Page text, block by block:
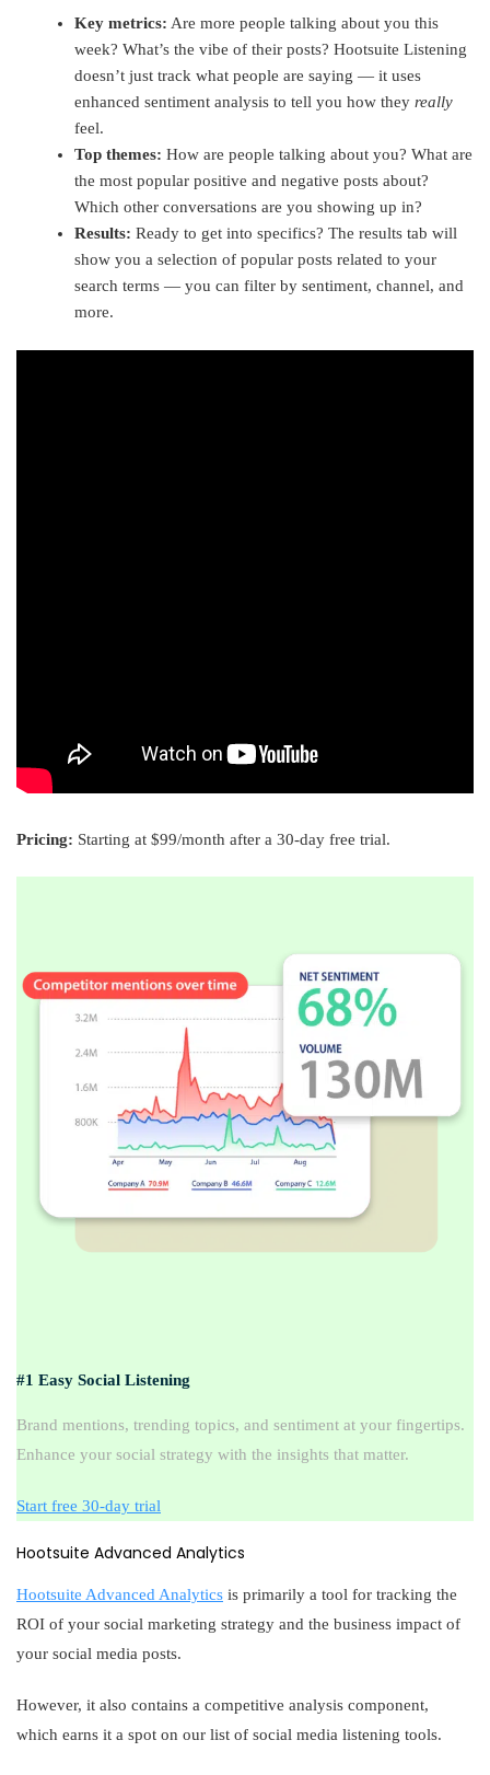
Key metrics: Are more people talking about you this
week? What’s the vibe of their posts? Hootsuite Listening
doesn’t just track what people are saying — it uses
enhanced sentiment analysis to tell you how theyreally
feel.
Top themes: How are people talking about you? What are
the most popular positive and negative posts about?
Which other conversations are you showing up in?
Results: Ready to get into specifics? The results tab will
show you a selection of popular posts related to your
search terms — you can filter by sentiment, channel, and
more.
Pricing: Starting at $99/month after a 30-day free trial.
#1 Easy Social Listening
Brand mentions, trending topics, and sentiment at your fingertips.
Enhance your social strategy with the insights that matter.
Start free 30-day trial
Hootsuite Advanced Analytics
Hootsuite Advanced Analytics is primarily a tool for tracking the
ROI of your social marketing strategy and the business impact of
your social media posts.
However, it also contains a competitive analysis component,
which earns it a spot on our list of social media listening tools.